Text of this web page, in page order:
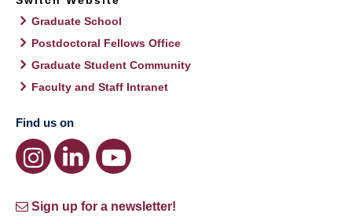
Graduate School
Postdoctoral Fellows Office
Graduate Student Community
Faculty and Staff Intranet
Find us on
Sign up for a newsletter!